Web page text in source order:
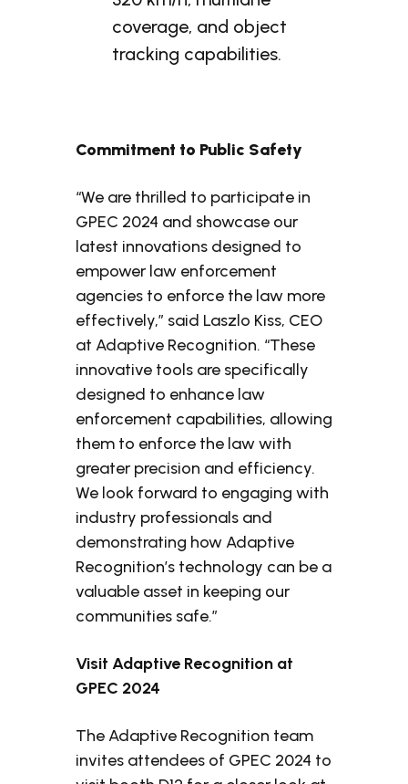
coverage, and object
tracking capabilities.
Commitment to Public Safety
“We are thrilled to participate in
GPEC 2024 and showcase our
latest innovations designed to
empower law enforcement
agencies to enforce the law more
effectively,” said Laszlo Kiss, CEO
at Adaptive Recognition. “These
innovative tools are specifically
designed to enhance law
enforcement capabilities, allowing
them to enforce the law with
greater precision and efficiency.
We look forward to engaging with
industry professionals and
demonstrating how Adaptive
Recognition’s technology can be a
valuable asset in keeping our
communities safe.”
Visit Adaptive Recognition at
GPEC 2024
The Adaptive Recognition team
invites attendees of GPEC 2024 to